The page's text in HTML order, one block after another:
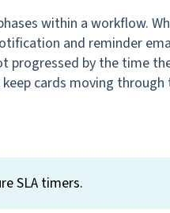
within a workflow.
and reminder
progressed by the time
cards moving through
SLA timers.